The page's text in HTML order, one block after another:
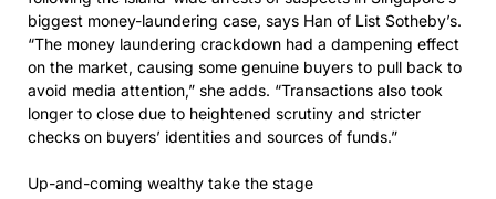
biggest money-laundering case, says Han of List Sotheby’s.
“The money laundering crackdown had a dampening effect
on the market, causing some genuine buyers to pull back to
avoid media attention,” she adds. “Transactions also took
longer to close due to heightened scrutiny and stricter
checks on buyers’ identities and sources of funds.”
Up-and-coming wealthy take the stage